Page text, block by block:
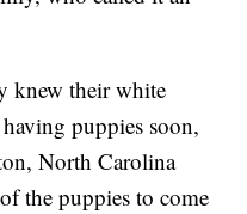
knew their white
puppies soon,
North Carolina
the puppies to come